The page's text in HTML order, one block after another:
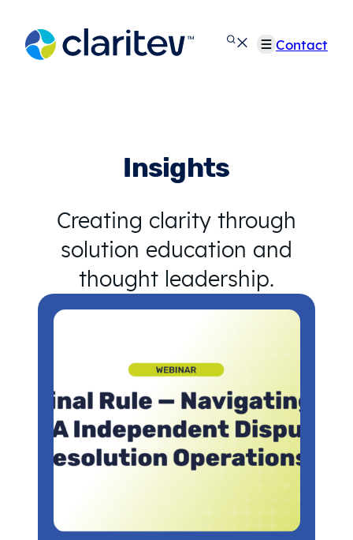
content
Contact
Insights
Creating clarity through
solution education and
thought leadership.